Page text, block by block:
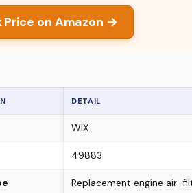
Price on Amazon →
DETAIL
WIX
49883
Replacement engine air-